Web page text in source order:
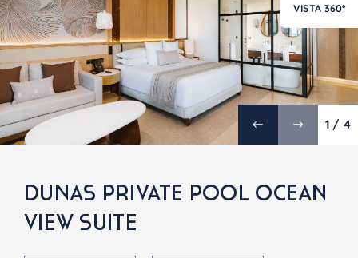
VISTA 360º
1 / 4
DUNAS PRIVATE POOL OCEAN
VIEW SUITE